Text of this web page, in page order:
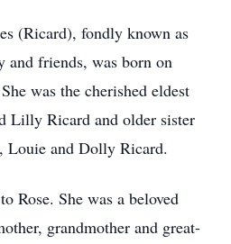
(Ricard), fondly known as
and friends, was born on
was the cherished eldest
Lilly Ricard and older sister
Louie and Dolly Ricard.
Rose. She was a beloved
grandmother and great-